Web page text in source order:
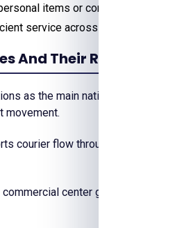
items or commercial
service across the
And Their Relevance
as the main national logistics
movement.
courier flow through its strong
center generating